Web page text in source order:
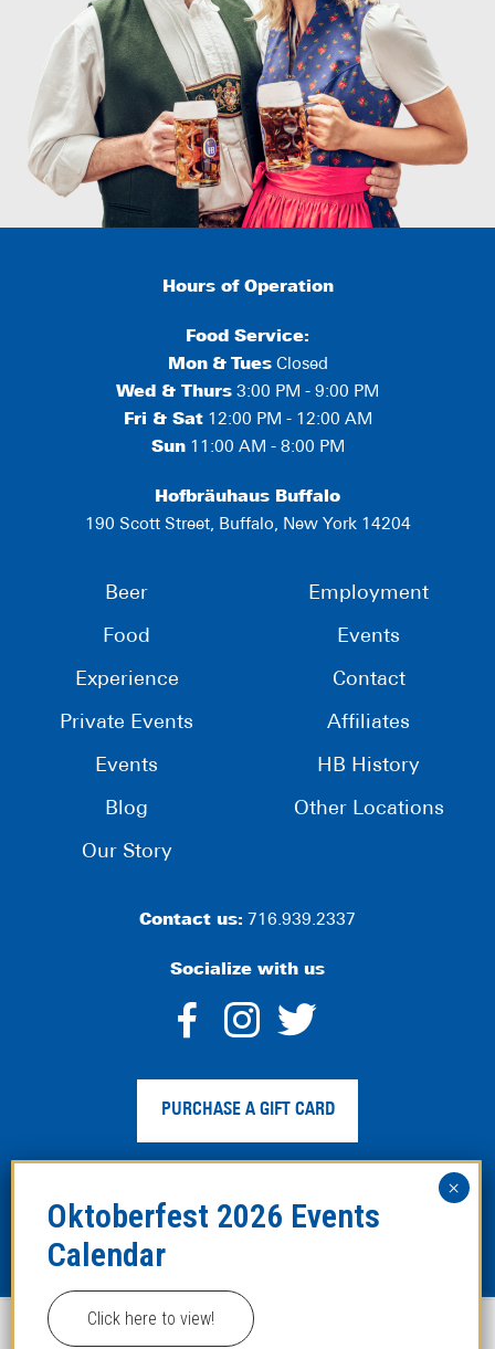
Hours of Operation
Food Service:
Mon & TuesClosed
Wed & Thurs 3:00 PM - 9:00 PM
Fri & Sat12:00 PM - 12:00 AM
Sun11:00 AM - 8:00 PM
Hofbräuhaus Buffalo
190 Scott Street, Buffalo, New York 14204
Beer
Food
Experience
Private Events
Events
Blog
Our Story
Employment
Events
Contact
Affiliates
HB History
Other Locations
Contact us: 716.939.2337
Socialize with us
dashicons-
facebook-
alt
dashicons-
instagram
twitter
PURCHASE A GIFT CARD
Privacy Policy Web Accessibility
Site
Map
Copyright ©2024 Hofbräuhaus Buffalo. All Rights
This website uses cookies to improve your experience.
Click here to view!